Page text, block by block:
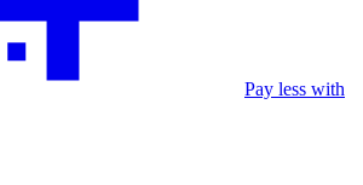
Pay less with